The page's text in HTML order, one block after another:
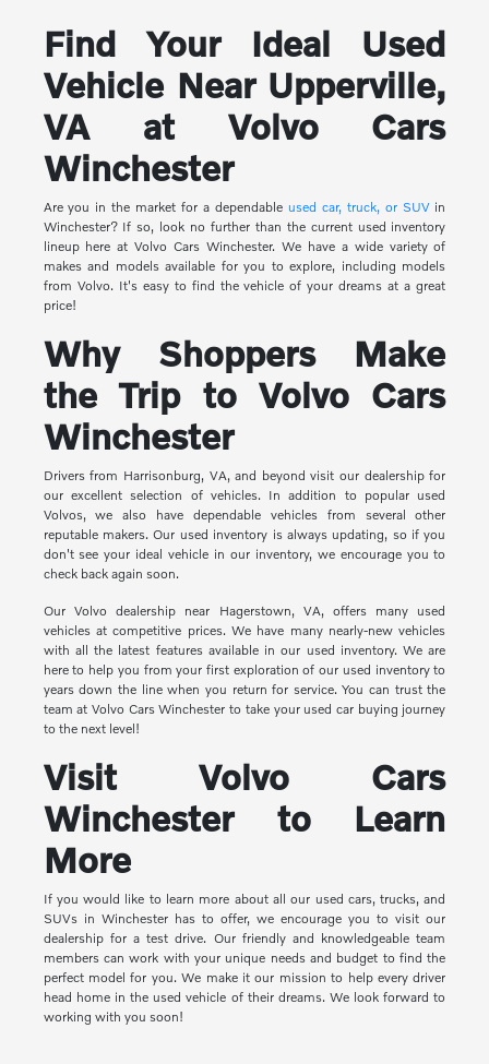
Find Your Ideal Used
Vehicle Near Upperville,
VA at Volvo Cars
Winchester
Are you in the market for a dependable used car, truck, or SUVin
Winchester? If so, look no further than the current used inventory
lineup here at Volvo Cars Winchester. We have a wide variety of
makes and models available for you to explore, including models
from Volvo. It's easy to find the vehicle of your dreams at a great
price!
Why Shoppers Make
the Trip to Volvo Cars
Winchester
Drivers from Harrisonburg, VA, and beyond visit our dealership for
our excellent selection of vehicles. In addition to popular used
Volvos, we also have dependable vehicles from several other
reputable makers. Our used inventory is always updating, so if you
don't see your ideal vehicle in our inventory, we encourage you to
check back again soon.
Our Volvo dealership near Hagerstown, VA, offers many used
vehicles at competitive prices. We have many nearly-new vehicles
with all the latest features available in our used inventory. We are
here to help you from your first exploration of our used inventory to
years down the line when you return for service. You can trust the
team at Volvo Cars Winchester to take your used car buying journey
to the next level!
Visit Volvo Cars
Winchester to Learn
More
If you would like to learn more about all our used cars, trucks, and
SUVs in Winchester has to offer, we encourage you to visit our
dealership for a test drive. Our friendly and knowledgeable team
members can work with your unique needs and budget to find the
perfect model for you. We make it our mission to help every driver
head home in the used vehicle of their dreams. We look forward to
working with you soon!